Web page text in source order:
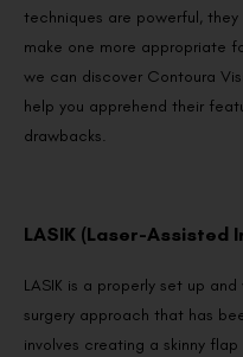
techniques are powerful,
make one more appropriate
we can discover Contoura
help you apprehend their
drawbacks.
LASIK (Laser-Assisted
LASIK is a properly set up
surgery approach that has
involves creating a skinny